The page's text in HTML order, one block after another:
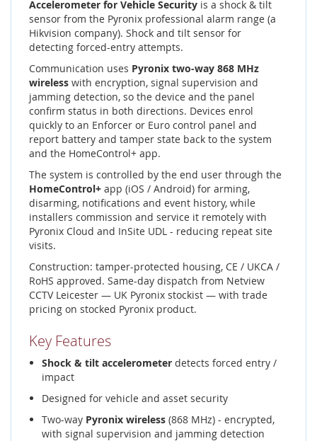
Accelerometer for Vehicle Security is a shock & tilt
sensor from the Pyronix professional alarm range (a
Hikvision company). Shock and tilt sensor for
detecting forced-entry attempts.
Communication uses Pyronix two-way 868 MHz
wireless with encryption, signal supervision and
jamming detection, so the device and the panel
confirm status in both directions. Devices enrol
quickly to an Enforcer or Euro control panel and
report battery and tamper state back to the system
and the HomeControl+ app.
The system is controlled by the end user through the
HomeControl+ app (iOS / Android) for arming,
disarming, notifications and event history, while
installers commission and service it remotely with
Pyronix Cloud and InSite UDL - reducing repeat site
visits.
Construction: tamper-protected housing, CE / UKCA /
RoHS approved. Same-day dispatch from Netview
CCTV Leicester — UK Pyronix stockist — with trade
pricing on stocked Pyronix product.
Key Features
Shock & tilt accelerometer detects forced entry /
impact
Designed for vehicle and asset security
Two-way Pyronix wireless (868 MHz) - encrypted,
with signal supervision and jamming detection